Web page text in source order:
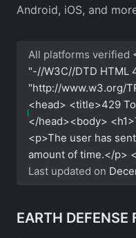
Android, iOS, and
All platforms verified
"-//W3C//DTD HTML
"http://www.w3.org/
<head> <title>429
</head><body>
<p>The user has
amount of time.</p>
Last updated on
EARTH